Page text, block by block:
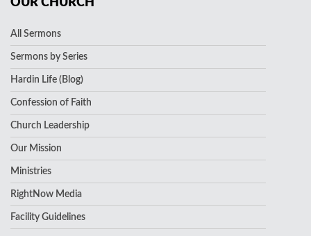
OUR CHURCH
All Sermons
Sermons by Series
Hardin Life (Blog)
Confession of Faith
Church Leadership
Our Mission
Ministries
RightNow Media
Facility Guidelines